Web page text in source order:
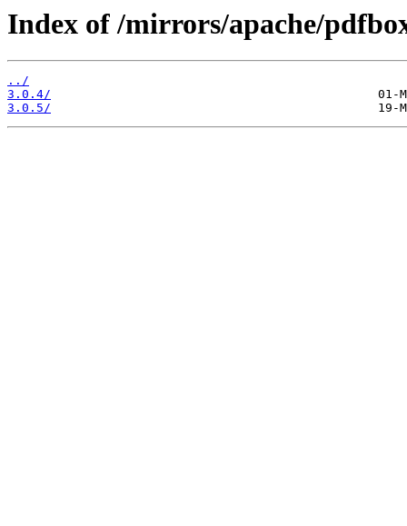
Index of /mirrors/apache/
../
3.0.4/
3.0.5/